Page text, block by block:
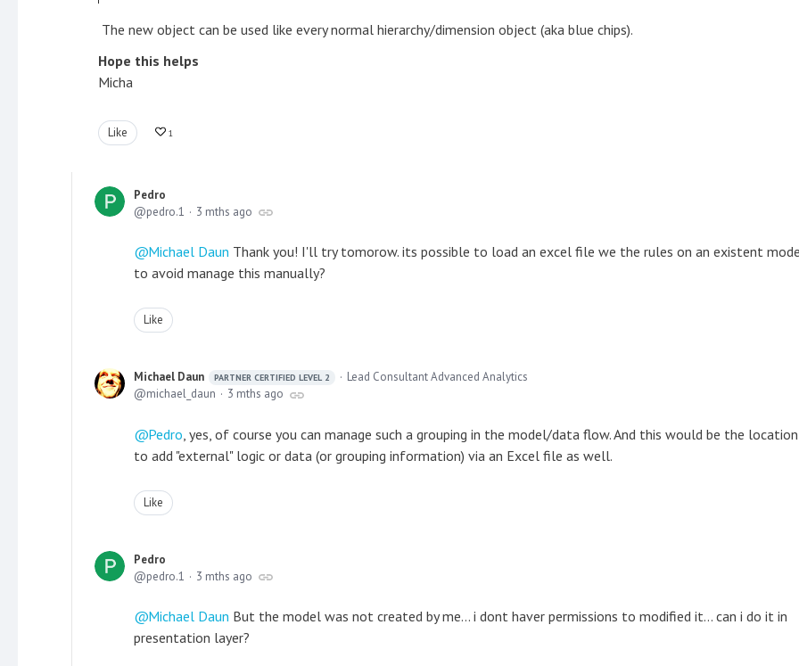
The new object can be used like every normal hierarchy/dimension object (aka blue chips).
Hope this helps
Micha
Like 1
Pedro
pedro.1
3 mths ago
Michael Daun Thank you! I'll try tomorow. its possible to load an excel file we the rules on an existent
to avoid manage this manually?
Like
Michael Daun PARTNER CERTIFIED LEVEL 2
Lead Consultant Advanced Analytics
michael_daun
3 mths ago
Pedro , yes, of course you can manage such a grouping in the model/data flow. And this would be the location
to add "external" logic or data (or grouping information) via an Excel file as well.
Like
Pedro
pedro.1
3 mths ago
Michael Daun But the model was not created by me... i dont haver permissions to modified it... can i do it in
presentation layer?